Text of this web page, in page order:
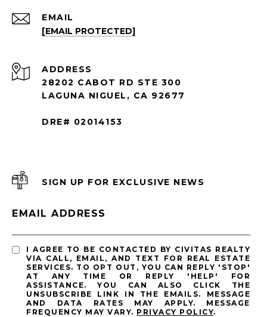
EMAIL
[EMAIL PROTECTED]
ADDRESS
28202 CABOT RD STE 300
LAGUNA NIGUEL, CA 92677
DRE# 02014153
SIGN UP FOR EXCLUSIVE NEWS
EMAIL ADDRESS
I AGREE TO BE CONTACTED BY CIVITAS REALTY
VIA CALL, EMAIL, AND TEXT FOR REAL ESTATE
SERVICES. TO OPT OUT, YOU CAN REPLY 'STOP'
AT ANY TIME OR REPLY 'HELP' FOR
ASSISTANCE. YOU CAN ALSO CLICK THE
UNSUBSCRIBE LINK IN THE EMAILS. MESSAGE
AND DATA RATES MAY APPLY. MESSAGE
FREQUENCY MAY VARY. PRIVACY POLICY.